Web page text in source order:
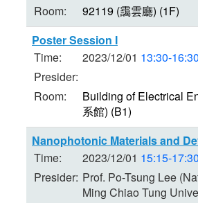
Room:
92119 (靄雲廳) (1F)
Poster Session I
Time:
2023/12/01 13:30-16:30
Presider:
Room:
Building of Electrical
系館) (B1)
Nanophotonic Materials and
Time:
2023/12/01 15:15-17:30
Presider: Prof. Po-Tsung Lee
Ming Chiao Tung